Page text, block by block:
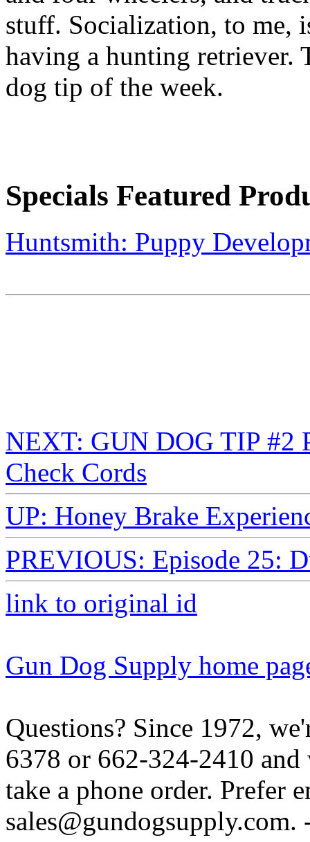
stuff. Socialization, to me,
having a hunting retriever.
dog tip of the week.
Specials Featured
Huntsmith: Puppy
NEXT: GUN DOG TIP #2
Check Cords
UP: Honey Brake
PREVIOUS: Episode 25:
link to original id
Gun Dog Supply home
Questions? Since 1972,
6378 or 662-324-2410
take a phone order. Prefer
sales@gundogsupply.com.